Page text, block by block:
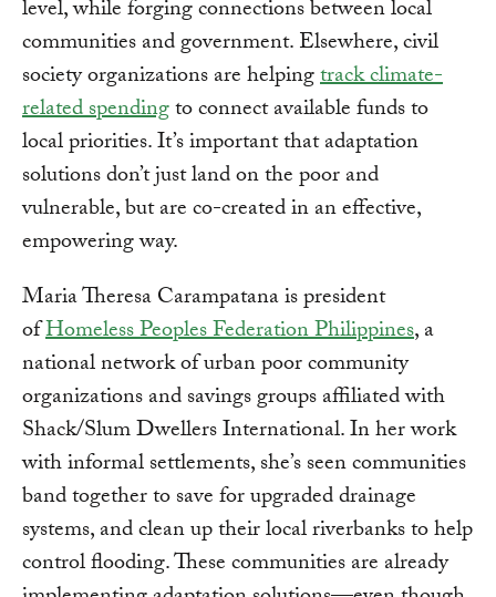
level, while forging connections between local
communities and government. Elsewhere, civil
society organizations are helpingtrack climate-
related spendingto connect available funds to
local priorities. It’s important that adaptation
solutions don’t just land on the poor and
vulnerable, but are co-created in an effective,
empowering way.
Maria Theresa Carampatana is president
ofHomeless Peoples Federation Philippines, a
national network of urban poor community
organizations and savings groups affiliated with
Shack/Slum Dwellers International. In her work
with informal settlements, she’s seen communities
band together to save for upgraded drainage
systems, and clean up their local riverbanks to help
control flooding. These communities are already